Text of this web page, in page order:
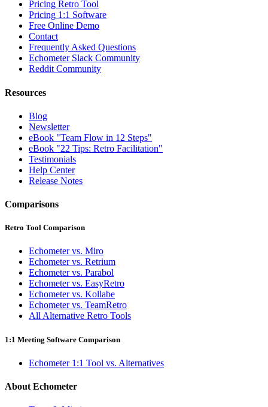
Pricing Retro Tool
Pricing 1:1 Software
Free Online Demo
Contact
Frequently Asked Questions
Echometer Slack Community
Reddit Community
Resources
Blog
Newsletter
eBook "Team Flow in 12 Steps"
eBook "22 Tips: Retro Facilitation"
Testimonials
Help Center
Release Notes
Comparisons
Retro Tool Comparison
Echometer vs. Miro
Echometer vs. Retrium
Echometer vs. Parabol
Echometer vs. EasyRetro
Echometer vs. Kollabe
Echometer vs. TeamRetro
All Alternative Retro Tools
1:1 Meeting Software Comparison
Echometer 1:1 Tool vs. Alternatives
About Echometer